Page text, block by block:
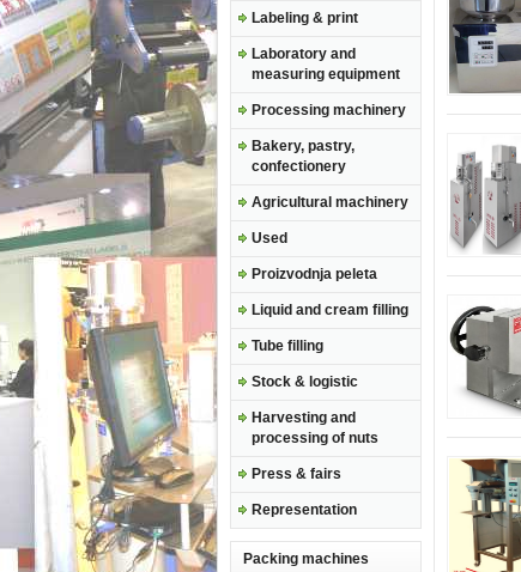
Labeling & print
Laboratory and
measuring equipment
Processing machinery
Bakery, pastry,
confectionery
Agricultural machinery
Used
Proizvodnja peleta
Liquid and cream filling
Tube filling
Stock & logistic
Harvesting and
processing of nuts
Press & fairs
Representation
Packing machines